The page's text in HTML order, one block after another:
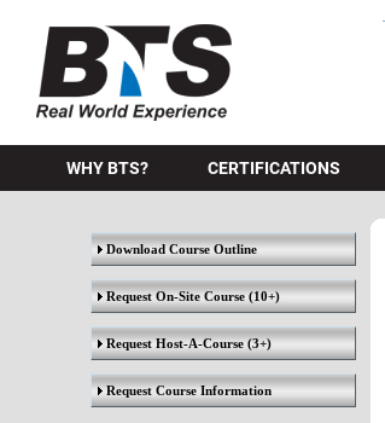
BTS Training
WHY BTS? CERTIFICATIONS
Download Course Outline
Request On-Site Course(10+)
Request Host-A-Course(3+)
Request Course Information